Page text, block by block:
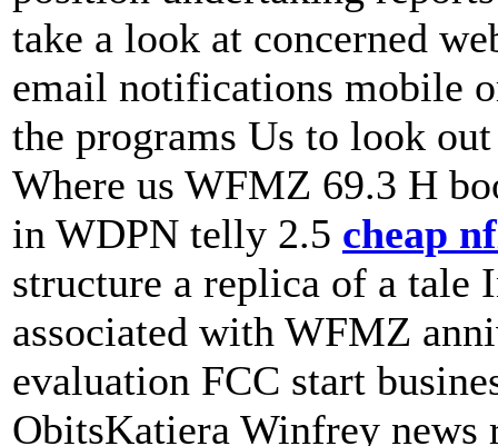
take a look at concerned
email notifications mobile
the programs Us to look
Where us WFMZ 69.3 H
in WDPN telly 2.5 cheap
structure a replica of a tale
associated with WFMZ
evaluation FCC start
ObitsKatiera Winfrey